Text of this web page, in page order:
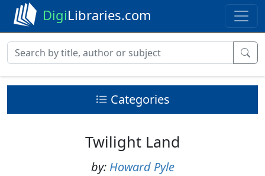
DigiLibraries.com
Categories
Twilight Land
by: Howard Pyle